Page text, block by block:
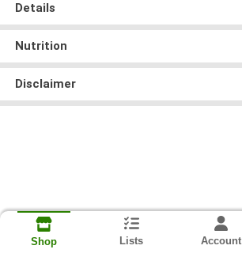
Details
Nutrition
Disclaimer
Shop Lists Account